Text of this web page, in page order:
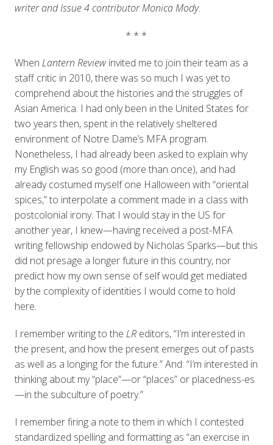
writer and Issue 4 contributor Monica Mody.
* * *
When Lantern Reviewinvited me to join their team as a
staff critic in 2010, there was so much I was yet to
comprehend about the histories and the struggles of
Asian America. I had only been in the United States for
two years then, spent in the relatively sheltered
environment of Notre Dame’s MFA program.
Nonetheless, I had already been asked to explain why
my English was so good (more than once), and had
already costumed myself one Halloween with “oriental
spices,” to interpolate a comment made in a class with
postcolonial irony. That I would stay in the US for
another year, I knew—having received a post-MFA
writing fellowship endowed by Nicholas Sparks—but this
did not presage a longer future in this country, nor
predict how my own sense of self would get mediated
by the complexity of identities I would come to hold
here.
I remember writing to the LReditors, “I’m interested in
the present, and how the present emerges out of pasts
as well as a longing for the future.” And: “I’m interested in
thinking about my “place”—or “places” or placedness-es
—in the subculture of poetry.”
I remember firing a note to them in which I contested
standardized spelling and formatting as “an exercise in